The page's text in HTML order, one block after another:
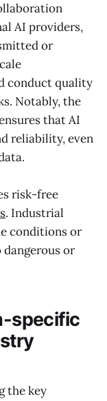
AI providers,
or
conduct quality
Notably, the
that AI
reliability, even
risk-free
. Industrial
conditions or
or
specific
the key